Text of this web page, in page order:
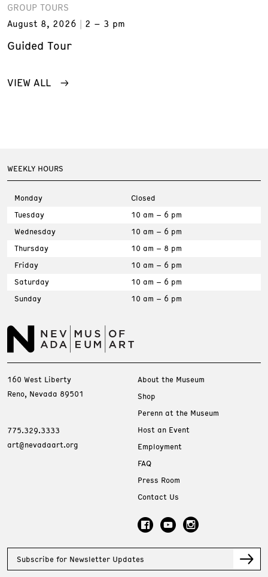
GROUP TOURS
August 8, 2026
2 – 3 pm
Guided Tour
VIEW ALL
WEEKLY HOURS
Monday
Closed
Tuesday
10 am – 6 pm
Wednesday
10 am – 6 pm
Thursday
10 am – 8 pm
Friday
10 am – 6 pm
Saturday
10 am – 6 pm
Sunday
10 am – 6 pm
160 West Liberty
Reno, Nevada 89501
775.329.3333
art@nevadaart.org
About the Museum
Shop
Perenn at the Museum
Host an Event
Employment
FAQ
Press Room
Contact Us
Subscribe for Newsletter Updates